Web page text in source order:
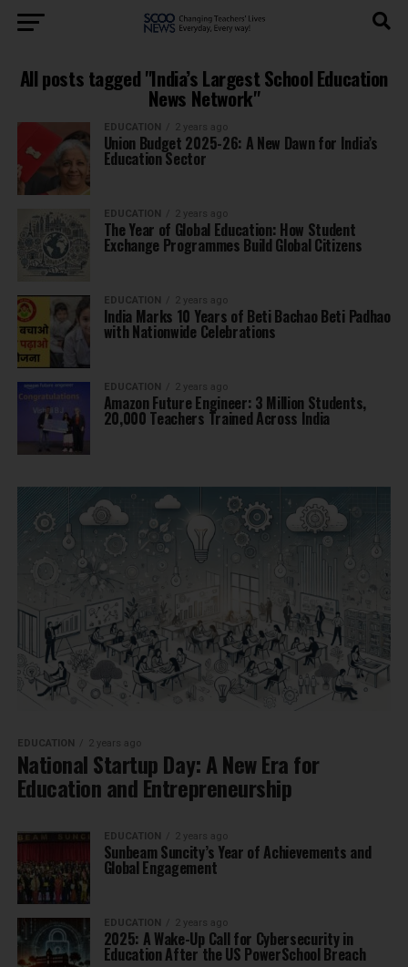
All posts tagged "India’s Largest School Education
News Network"
EDUCATION 2 years ago
Union Budget 2025-26: A New Dawn for India’s
Education Sector
EDUCATION 2 years ago
The Year of Global Education: How Student
Exchange Programmes Build Global Citizens
EDUCATION 2 years ago
India Marks 10 Years of Beti Bachao Beti Padhao
with Nationwide Celebrations
EDUCATION 2 years ago
Amazon Future Engineer: 3 Million Students,
20,000 Teachers Trained Across India
EDUCATION 2 years ago
National Startup Day: A New Era for
Education and Entrepreneurship
EDUCATION 2 years ago
Sunbeam Suncity’s Year of Achievements and
Global Engagement
EDUCATION 2 years ago
2025: A Wake-Up Call for Cybersecurity in
Education After the US PowerSchool Breach